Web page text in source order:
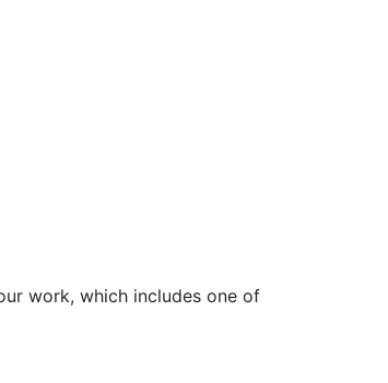
work, which includes one of